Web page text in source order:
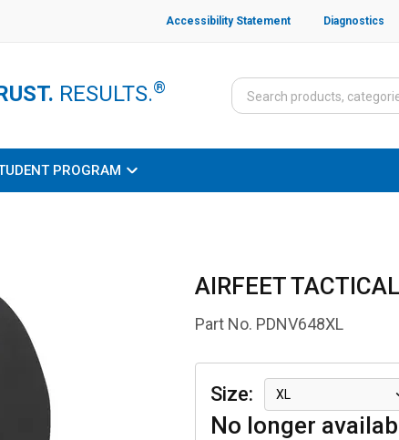
Accessibility Statement Diagnostics
RESULTS.®
PROGRAM
AIRFEET
Part No. PDNV648XL
No longer
Size: XL